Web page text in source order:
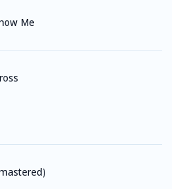
Me